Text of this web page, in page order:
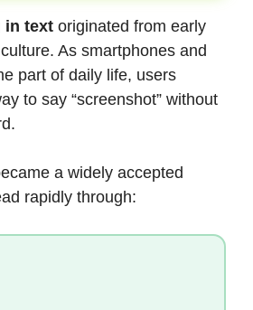
in text originated from early
As smartphones and
part of daily life, users
to say “screenshot” without
a widely accepted
rapidly through: